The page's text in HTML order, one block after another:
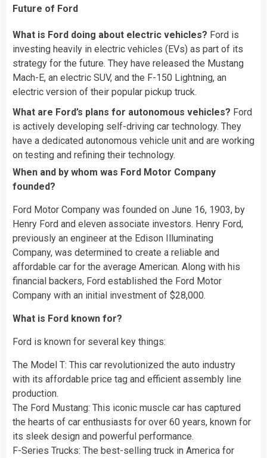
Future of Ford
What is Ford doing about electric vehicles? Ford is
investing heavily in electric vehicles (EVs) as part of its
strategy for the future. They have released the Mustang
Mach-E, an electric SUV, and the F-150 Lightning, an
electric version of their popular pickup truck.
What are Ford’s plans for autonomous vehicles? Ford
is actively developing self-driving car technology. They
have a dedicated autonomous vehicle unit and are working
on testing and refining their technology.
When and by whom was Ford Motor Company
founded?
Ford Motor Company was founded on June 16, 1903, by
Henry Ford and eleven associate investors. Henry Ford,
previously an engineer at the Edison Illuminating
Company, was determined to create a reliable and
affordable car for the average American. Along with his
financial backers, Ford established the Ford Motor
Company with an initial investment of $28,000.
What is Ford known for?
Ford is known for several key things:
The Model T: This car revolutionized the auto industry
with its affordable price tag and efficient assembly line
production.
The Ford Mustang: This iconic muscle car has captured
the hearts of car enthusiasts for over 60 years, known for
its sleek design and powerful performance.
F-Series Trucks: The best-selling truck in America for